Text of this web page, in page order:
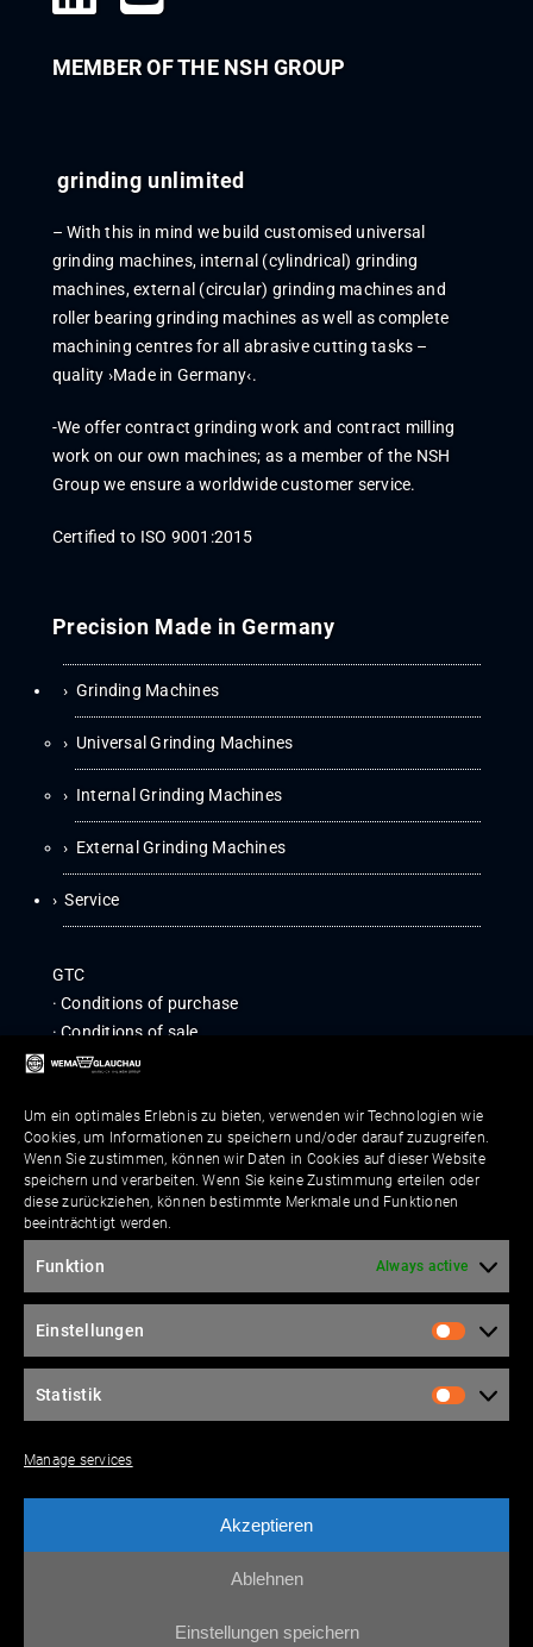
Um ein optimales Erlebnis zu bieten, verwenden wir Technologien wie
Cookies, um Informationen zu speichern und/oder darauf zuzugreifen.
Wenn Sie zustimmen, können wir Daten in Cookies auf dieser Website
speichern und verarbeiten. Wenn Sie keine Zustimmung erteilen oder
diese zurückziehen, können bestimmte Merkmale und Funktionen
beeinträchtigt werden.
Funktion Always active
Einstellungen
Statistik
Manage services
Akzeptieren
Ablehnen
Einstellungen speichern
MEMBER OF THE NSH GROUP
grinding unlimited
–With this in mind we build customised universal
grinding machines, internal (cylindrical) grinding
machines,external (circular) grinding machinesand
roller bearing grinding machines as well as complete
machiningcentresfor all abrasive cutting tasks –
quality ›Made in Germany‹.
-We offer contract grinding work and contract milling
work on our own machines; as a member of the NSH
Group we ensure a worldwidecustomer service.
Certified to ISO 9001:2015
Precision Made in Germany
Grinding Machines
Universal Grinding Machines
Internal Grinding Machines
External Grinding Machines
Service
GTC
·Con­di­tions of purchase
·Con­di­tions of sale
COM­PLI­ANCE|WHISTLE­BLOWER POLICY
Contact
Please leave this field empty.
Please leave this field empty.